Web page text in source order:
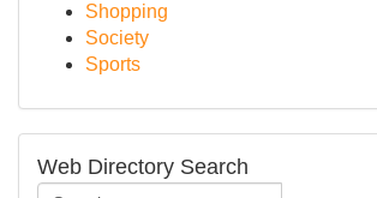
Shopping
Society
Sports
Web Directory Search